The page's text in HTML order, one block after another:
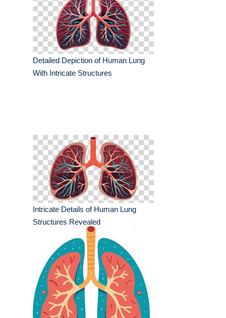
Detailed Depiction of Human Lung
With Intricate Structures
Intricate Details of Human Lung
Structures Revealed